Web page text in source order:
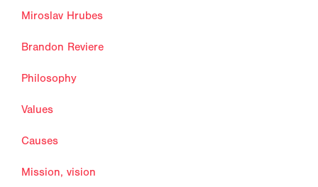
Miroslav Hrubes
Brandon Reviere
Philosophy
Values
Causes
Mission, vision